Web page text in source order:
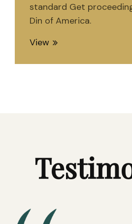
standard Get
Din of America.
View